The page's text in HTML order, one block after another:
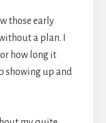
those early
a plan. I
how long it
showing up and